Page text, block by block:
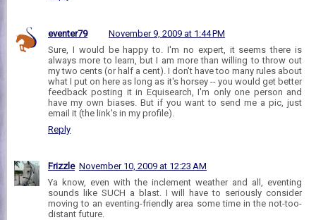
eventer79
November 9, 2009 at 1:44 PM
Sure, I would be happy to. I'm no expert, it seems there is
always more to learn, but I am more than willing to throw out
my two cents (or half a cent). I don't have too many rules about
what I put on here as long as it's horsey -- you would get better
feedback posting it in Equisearch, I'm only one person and
have my own biases. But if you want to send me a pic, just
email it (the link's in my profile).
Reply
Frizzle November 10, 2009 at 12:23 AM
Ya know, even with the inclement weather and all, eventing
sounds like SUCH a blast. I will have to seriously consider
moving to an eventing-friendly area some time in the not-too-
distant future.